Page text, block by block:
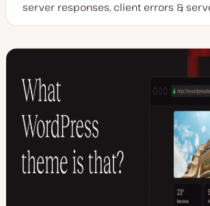
server responses, client errors &